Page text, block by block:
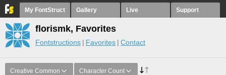
My FontStruct Gallery Live Support
florismk, Favorites
Fontstructions Favorites Contact
Creative Common Character Count